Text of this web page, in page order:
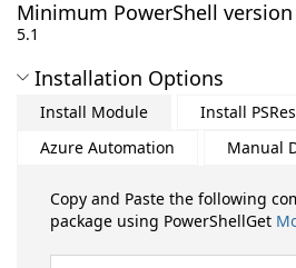
Minimum PowerShell version
5.1
Installation Options
Install Module
Install
Azure Automation
Manual
Copy and Paste the following
package using PowerShellGet